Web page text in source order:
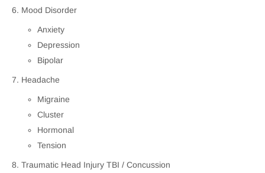
Mood Disorder
Anxiety
Depression
Bipolar
Headache
Migraine
Cluster
Hormonal
Tension
Traumatic Head Injury TBI / Concussion